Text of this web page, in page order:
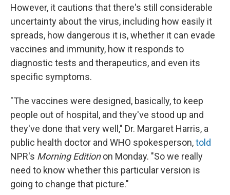
However, it cautions that there's still considerable
uncertainty about the virus, including how easily it
spreads, how dangerous it is, whether it can evade
vaccines and immunity, how it responds to
diagnostic tests and therapeutics, and even its
specific symptoms.
"The vaccines were designed, basically, to keep
people out of hospital, and they've stood up and
they've done that very well," Dr. Margaret Harris, a
public health doctor and WHO spokesperson,told
NPR's Morning Editionon Monday. "So we really
need to know whether this particular version is
going to change that picture."